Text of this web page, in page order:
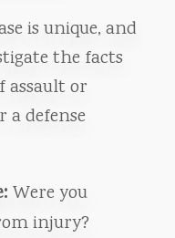
is unique, and
the facts
assault or
a defense
Were you
injury?